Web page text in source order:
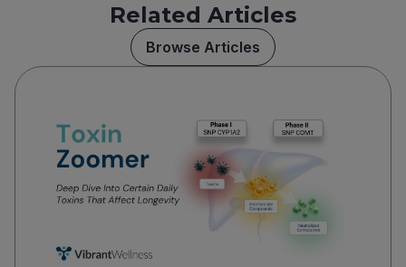
Related Articles
Browse Articles